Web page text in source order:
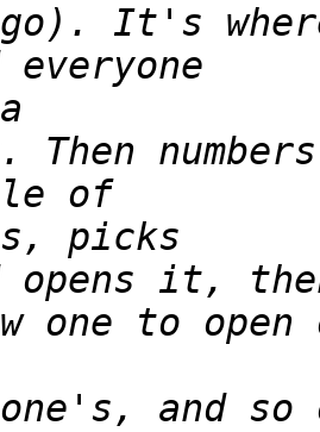
It's
Then
opens it,
one's, and